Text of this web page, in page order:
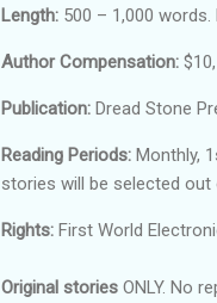
Length: 500 – 1,000 words.
Author Compensation:
Publication: Dread Stone
Reading Periods: Monthly,
stories will be selected
Rights: First World
Original stories ONLY. No